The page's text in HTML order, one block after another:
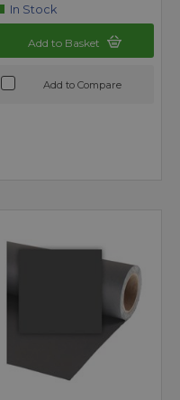
In Stock
Add to Basket
Add to Compare